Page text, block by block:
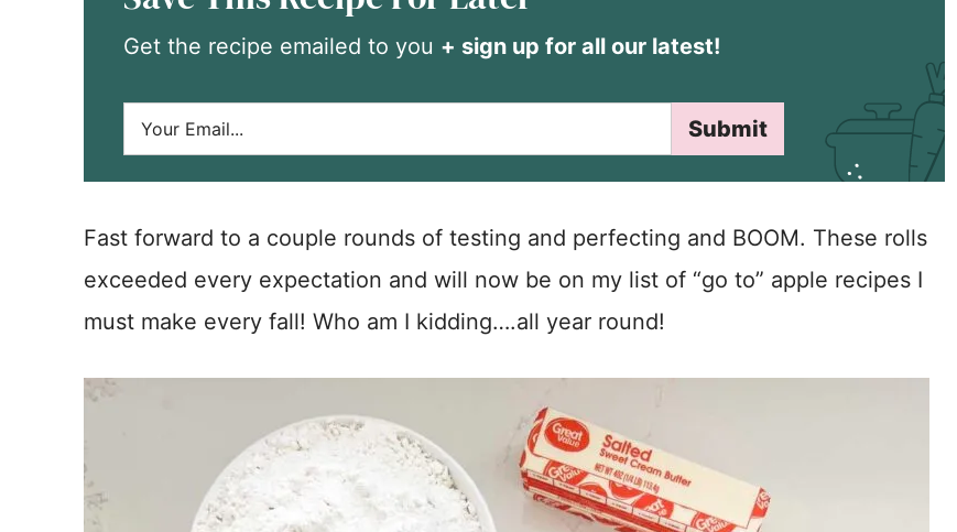
Get the recipe emailed to you + sign up for all our latest!
a
i
Submit
Fast forward to a couple rounds of testing and perfecting and BOOM. These rolls
exceeded every expectation and will now be on my list of “go to” apple recipes I
must make every fall! Who am I kidding….all year round!